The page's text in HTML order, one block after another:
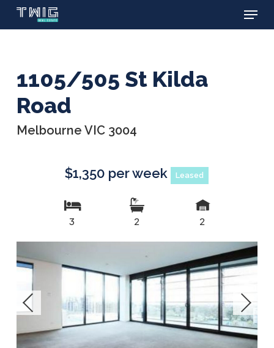
Skip
Menu
1105/505 St Kilda
Road
Melbourne VIC 3004
$1,350 per week Leased
3 2 2